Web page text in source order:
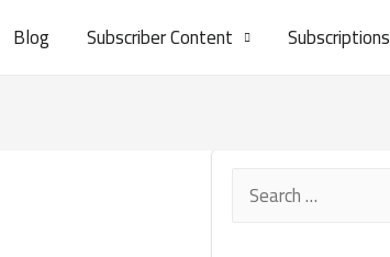
Blog Subscriber Content Subscriptions